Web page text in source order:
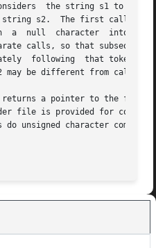
s2.  The first call
token.  The function keeps track of its position in the
calls, so that
tokens remain.  The
to call.	When no token remains in s1, a NULL pointer is
a pointer to the
file is provided for
do unsigned character